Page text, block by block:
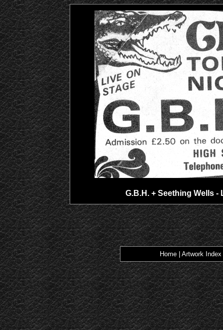
G.B.H. + Seething Wells -
Home| Artwork Index